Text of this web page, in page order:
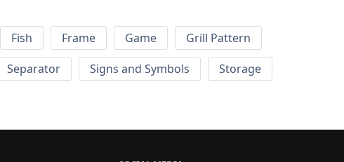
Fish Frame Game
Grill Pattern
Separator Signs and Symbols
Storage